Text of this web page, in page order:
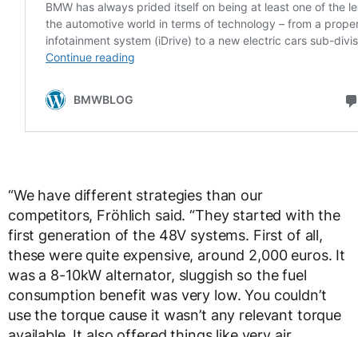
“We have different strategies than our
competitors, Fröhlich said. “They started with the
first generation of the 48V systems. First of all,
these were quite expensive, around 2,000 euros. It
was a 8-10kW alternator, sluggish so the fuel
consumption benefit was very low. You couldn’t
use the torque cause it wasn’t any relevant torque